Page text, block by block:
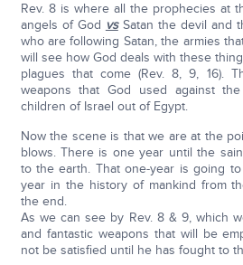
Rev. 8 is where all the prophecies at
angels of God vsSatan the devil and
who are following Satan, the armies
will see how God deals with these
plagues that come (Rev. 8, 9, 16).
weapons that God used against
children of Israel out of Egypt.
Now the scene is that we are at the
blows. There is one year until the
to the earth. That one-year is going
year in the history of mankind from
the end.
As we can see by Rev. 8 & 9, which
and fantastic weapons that will be
not be satisfied until he has fought to